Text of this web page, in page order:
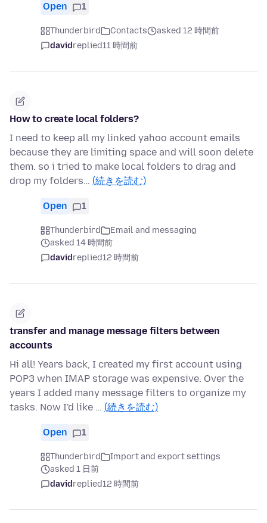
Open 1
Thunderbird Contacts
asked 12 時間前
davidreplied11 時間前
How to create local folders?
I need to keep all my linked yahoo account emails
because they are limiting space and will soon delete
them. so i tried to make local folders to drag and
drop my folders… (続きを読む)
Open 1
Thunderbird
Email and messaging
asked 14 時間前
davidreplied12 時間前
transfer and manage message filters between
accounts
Hi all! Years back, I created my first account using
POP3 when IMAP storage was expensive. Over the
years I added many message filters to organize my
tasks. Now I'd like … (続きを読む)
Open 1
Thunderbird
Import and export settings
asked 1 日前
davidreplied12 時間前